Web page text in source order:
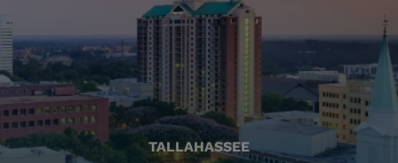
TALLAHASSEE